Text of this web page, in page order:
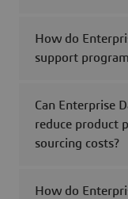
How do
support
Can Enterprise
reduce product
sourcing costs?
How do